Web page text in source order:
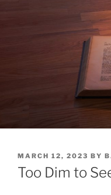
POSTED
ON
MARCH 12, 2023 BY
Too Dim to